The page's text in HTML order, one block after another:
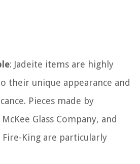
: Jadeite items are highly
their unique appearance and
Pieces made by
Glass Company, and
King are particularly